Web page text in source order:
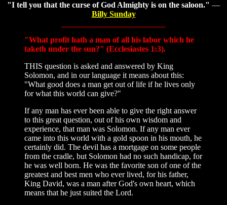
"I tell you that the curse of God Almighty is on the saloon." —
Billy Sunday
"What profit hath a man of all his labor which he
taketh under the sun?" (Ecclesiastes 1:3).
THIS question is asked and answered by King
Solomon, and in our language it means about this:
"What good does a man get out of life if he lives only
for what this world can give?"
If any man has ever been able to give the right answer
to this great question, out of his own wisdom and
experience, that man was Solomon. If any man ever
came into this world with a gold spoon in his mouth, he
certainly did. The devil has a mortgage on some people
from the cradle, but Solomon had no such handicap, for
he was well born. He was the favorite son of one of the
greatest and best men who ever lived, for his father,
King David, was a man after God's own heart, which
means that he just suited the Lord.